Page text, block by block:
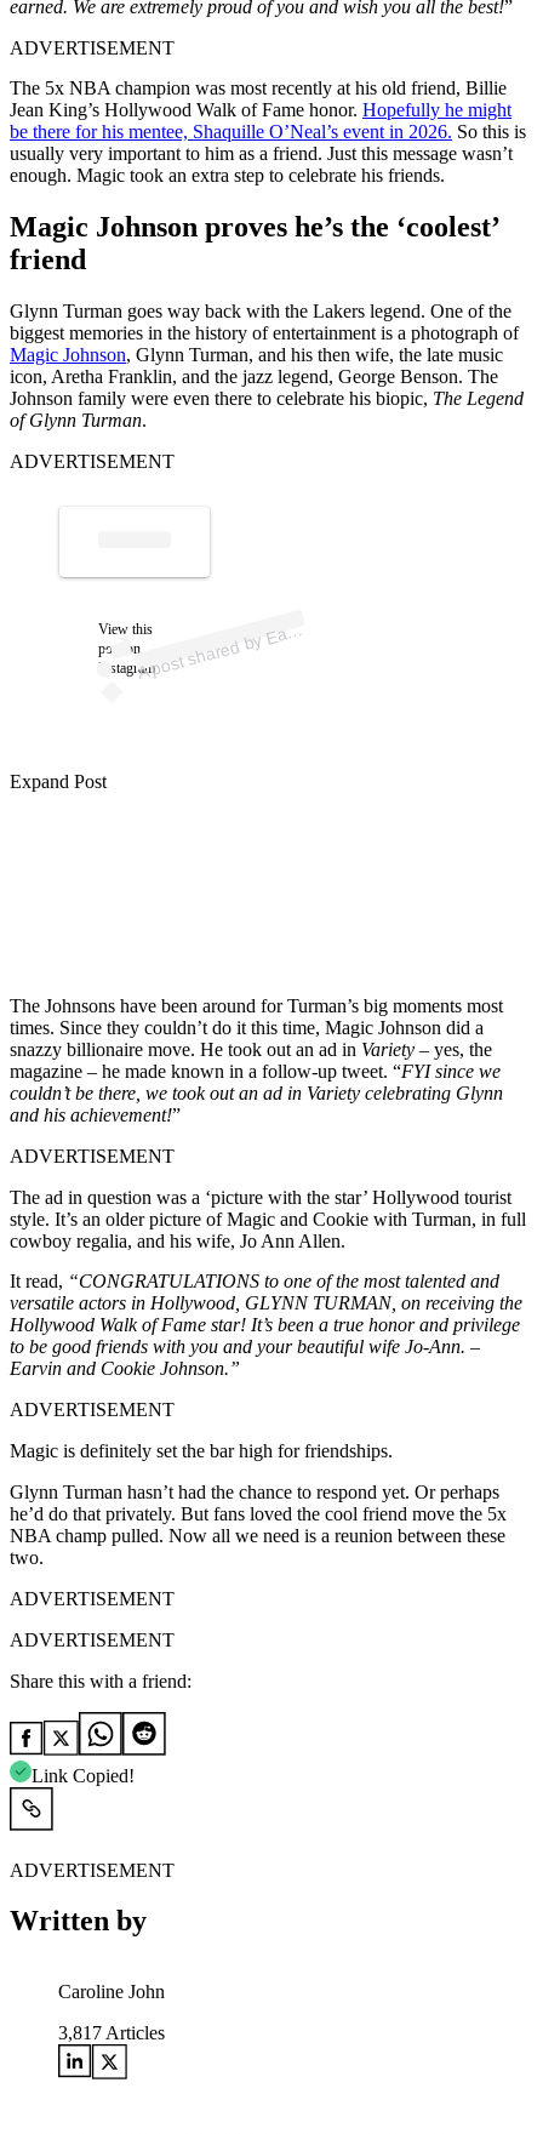
earned. We are extremely proud of you and wish you all the best!”
ADVERTISEMENT
The 5x NBA champion was most recently at his old friend, Billie
Jean King’s Hollywood Walk of Fame honor. Hopefully he might
be there for his mentee, Shaquille O’Neal’s event in 2026. So this is
usually very important to him as a friend. Just this message wasn’t
enough. Magic took an extra step to celebrate his friends.
Magic Johnson proves he’s the ‘coolest’
friend
Glynn Turman goes way back with the Lakers legend. One of the
biggest memories in the history of entertainment is a photograph of
Magic Johnson, Glynn Turman, and his then wife, the late music
icon, Aretha Franklin, and the jazz legend, George Benson. The
Johnson family were even there to celebrate his biopic, The Legend
of Glynn Turman.
ADVERTISEMENT
View this
post on
Instagram
A
ost
arvi
n
gic”
n
n)
Expand Post
The Johnsons have been around for Turman’s big moments most
times. Since they couldn’t do it this time, Magic Johnson did a
snazzy billionaire move. He took out an ad in Variety – yes, the
magazine – he made known in a follow-up tweet. “FYI since we
couldn’t be there, we took out an ad in Variety celebrating Glynn
and his achievement!”
ADVERTISEMENT
The ad in question was a ‘picture with the star’ Hollywood tourist
style. It’s an older picture of Magic and Cookie with Turman, in full
cowboy regalia, and his wife, Jo Ann Allen.
It read, “CONGRATULATIONS to one of the most talented and
versatile actors in Hollywood, GLYNN TURMAN, on receiving the
Hollywood Walk of Fame star! It’s been a true honor and privilege
to be good friends with you and your beautiful wife Jo-Ann. –
Earvin and Cookie Johnson.”
ADVERTISEMENT
Magic is definitely set the bar high for friendships.
Glynn Turman hasn’t had the chance to respond yet. Or perhaps
he’d do that privately. But fans loved the cool friend move the 5x
NBA champ pulled. Now all we need is a reunion between these
two.
ADVERTISEMENT
ADVERTISEMENT
Share this with a friend:
Link Copied!
ADVERTISEMENT
Written by
Caroline John
3,817 Articles